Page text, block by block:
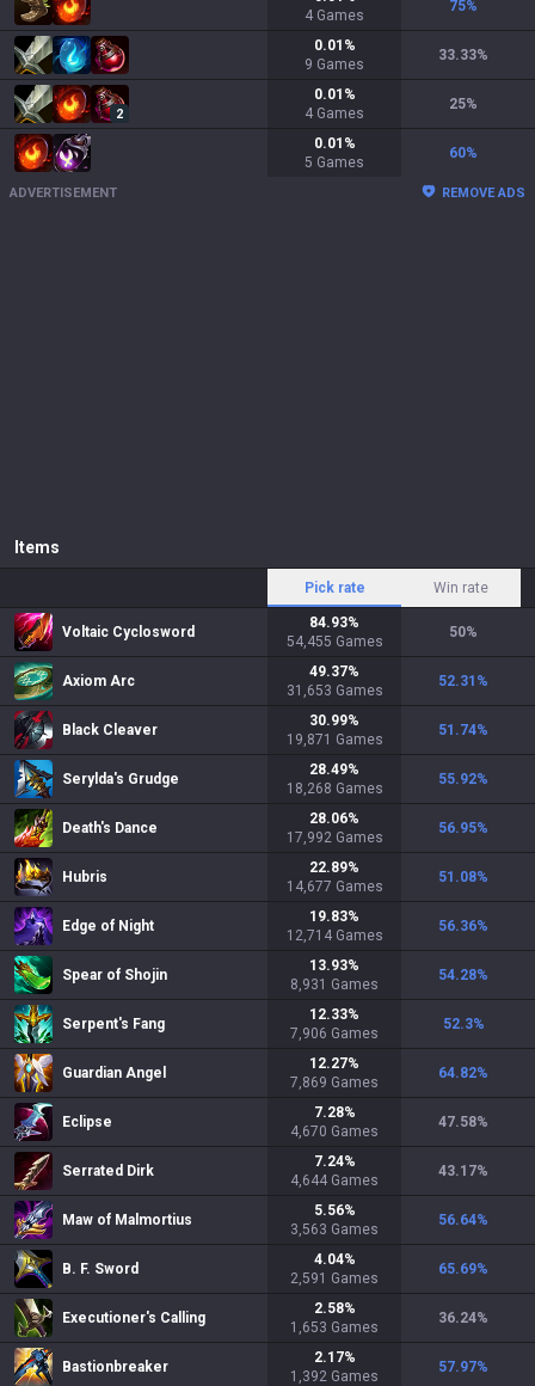
4 Games
75%
0.01 %
9 Games
33.33%
2
0.01 %
4 Games
25%
0.01 %
5 Games
60%
ADVERTISEMENT REMOVE ADS
Items
Pick rate Win rate
Voltaic Cyclosword
84.93%
54,455 Games
50%
Axiom Arc
49.37%
31,653 Games
52.31 %
Black Cleaver
30.99%
19,871 Games
51.74%
Serylda's Grudge
28.49%
18,268 Games
55.92%
Death's Dance
28.06%
17,992 Games
56.95%
Hubris
22.89%
14,677 Games
51.08%
Edge of Night
19.83%
12,714 Games
56.36%
Spear of Shojin
13.93%
8,931 Games
54.28%
Serpent's Fang
12.33%
7,906 Games
52.3%
Guardian Angel
12.27%
7,869 Games
64.82%
Eclipse
7.28%
4,670 Games
47.58%
Serrated Dirk
7.24%
4,644 Games
43.17%
Maw of Malmortius
5.56%
3,563 Games
56.64%
B. F. Sword
4.04%
2,591 Games
65.69%
Executioner's Calling
2.58%
1,653 Games
36.24%
Bastionbreaker
2.17%
1,392 Games
57.97%